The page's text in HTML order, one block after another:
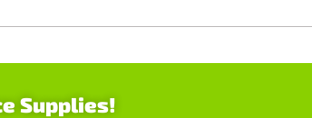
Supplies!